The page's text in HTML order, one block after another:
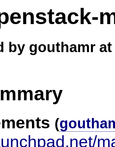
by gouthamr at
(